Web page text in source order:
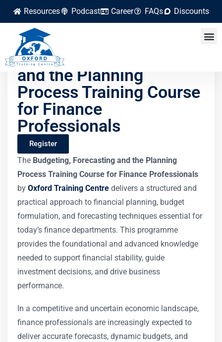
Resources Podcast Career FAQs Discounts
Budgeting, Forecasting
and the Planning
Process Training Course
for Finance
Professionals
Register
The Budgeting, Forecasting and the Planning
Process Training Course for Finance Professionals
by Oxford Training Centre delivers a structured and
practical approach to financial planning, budget
formulation, and forecasting techniques essential for
today’s finance departments. This programme
provides the foundational and advanced knowledge
needed to support financial stability, guide
investment decisions, and drive business
performance.
In a competitive and uncertain economic landscape,
finance professionals are increasingly expected to
deliver accurate forecasts, dynamic budgets, and